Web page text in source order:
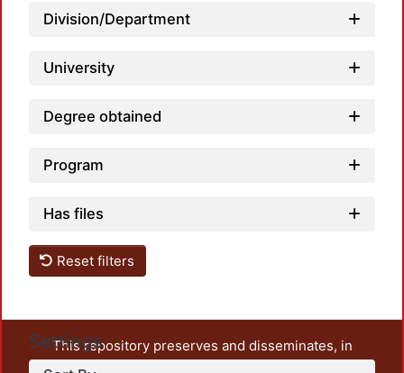
Division/Department
University
Degree obtained
Program
Has files
Reset filters
Settings
This repository preserves and disseminates, in
unrestricted open access, the teaching and research